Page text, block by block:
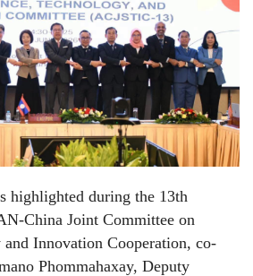
highlighted during the 13th
China Joint Committee on
and Innovation Cooperation, co-
Phommahaxay, Deputy